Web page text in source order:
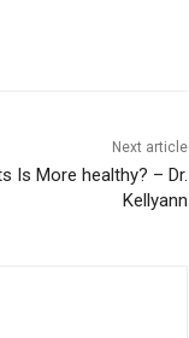
Next article
Is More healthy? – Dr.
Kellyann